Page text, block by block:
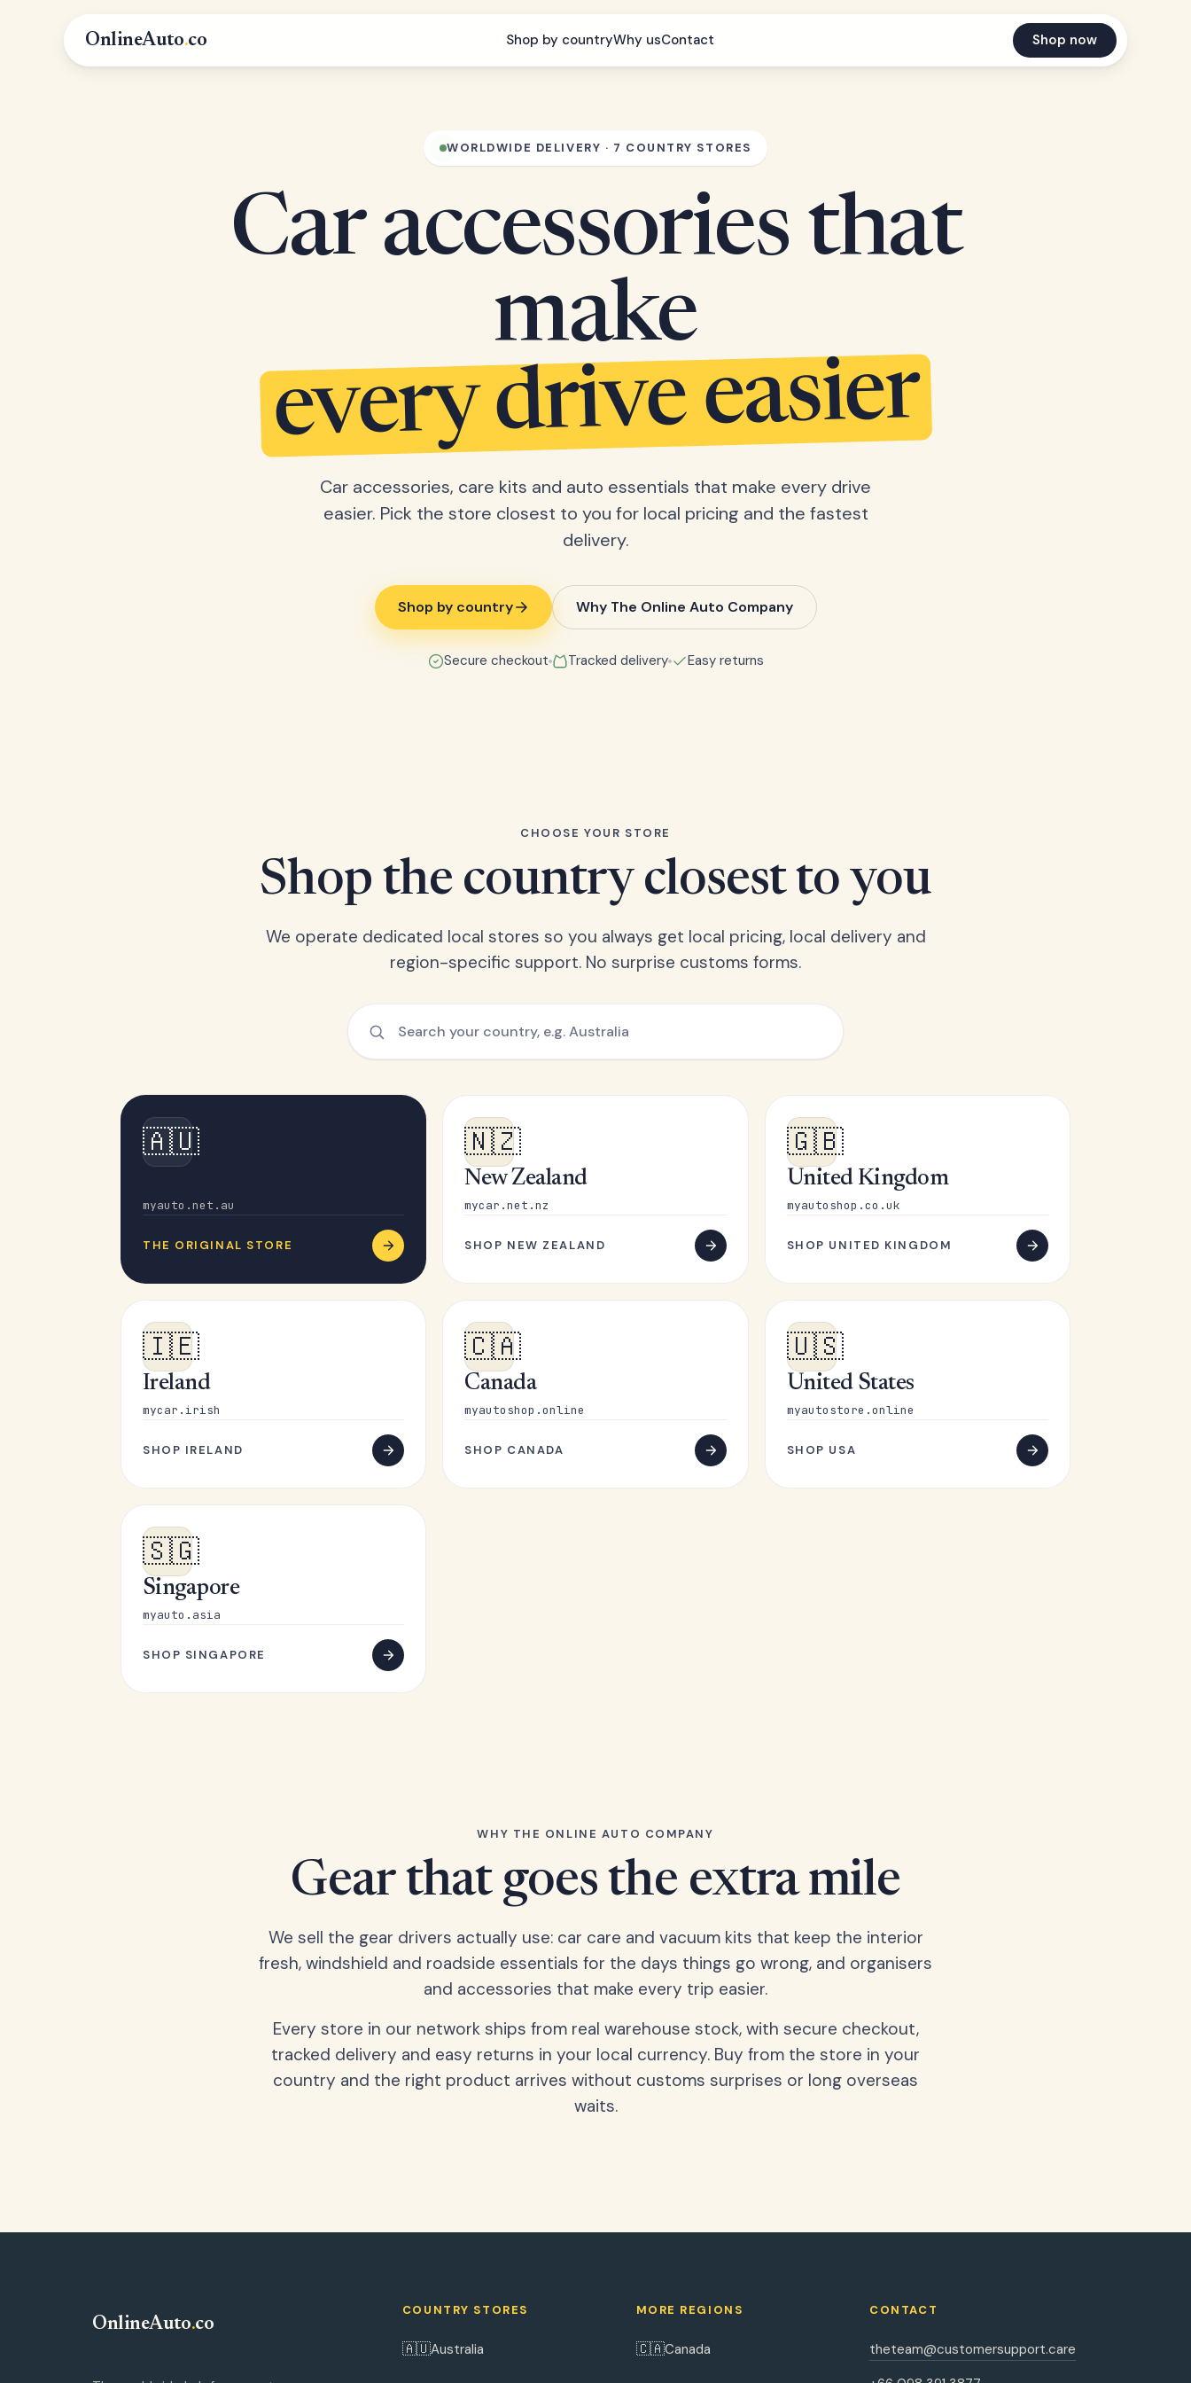
OnlineAuto.co Shop by countryWhy usContact Shop now
WORLDWIDE DELIVERY · 7 COUNTRY STORES
Car accessories that
make
every drive easier
Car accessories, care kits and auto essentials that make every drive
easier. Pick the store closest to you for local pricing and the fastest
delivery.
Shop by country Why The Online Auto Company
Secure checkout Tracked delivery Easy returns
CHOOSE YOUR STORE
Shop the country closest to you
We operate dedicated local stores so you always get local pricing, local delivery and
region-specific support. No surprise customs forms.
🇦🇺
myauto.net.au
THE ORIGINAL STORE
🇳🇿
New Zealand
mycar.net.nz
SHOP NEW ZEALAND
🇬🇧
United Kingdom
myautoshop.co.uk
SHOP UNITED KINGDOM
🇮🇪
Ireland
mycar.irish
SHOP IRELAND
🇨🇦
Canada
myautoshop.online
SHOP CANADA
🇺🇸
United States
myautostore.online
SHOP USA
🇸🇬
Singapore
myauto.asia
SHOP SINGAPORE
WHY THE ONLINE AUTO COMPANY
Gear that goes the extra mile
We sell the gear drivers actually use: car care and vacuum kits that keep the interior
fresh, windshield and roadside essentials for the days things go wrong, and organisers
and accessories that make every trip easier.
Every store in our network ships from real warehouse stock, with secure checkout,
tracked delivery and easy returns in your local currency. Buy from the store in your
country and the right product arrives without customs surprises or long overseas
waits.
OnlineAuto.co
COUNTRY STORES
🇦🇺Australia
MORE REGIONS
🇨🇦Canada
CONTACT
theteam@customersupport.care